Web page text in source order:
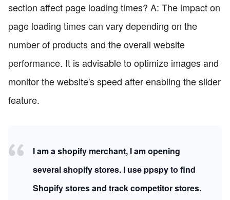
section affect page loading times? A: The impact on
page loading times can vary depending on the
number of products and the overall website
performance. It is advisable to optimize images and
monitor the website's speed after enabling the slider
feature.
I am a shopify merchant, I am opening
several shopify stores. I use ppspy to find
Shopify stores and track competitor stores.